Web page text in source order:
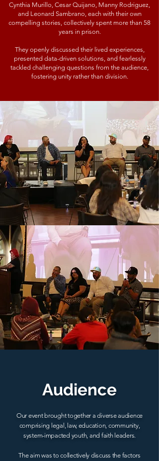
Cynthia Murillo, Cesar Quijano, Manny Rodriguez,
and Leonard Sambrano, each with their own
compelling stories, collectively spent more than 58
years in prison.
They openly discussed their lived experiences,
presented data-driven solutions, and fearlessly
tackled challenging questions from the audience,
fostering unity rather than division.
Audience
Our event brought together a diverse audience
comprising legal, law, education, community,
system-impacted youth, and faith leaders.
The aim was to collectively discuss the factors